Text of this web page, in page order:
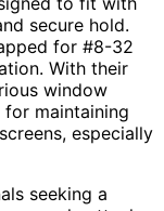
secure hold.
for #8-32
With their
window
maintaining
especially
seeking a